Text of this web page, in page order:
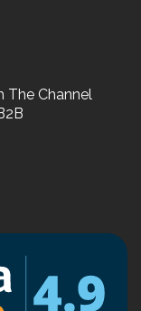
The Channel